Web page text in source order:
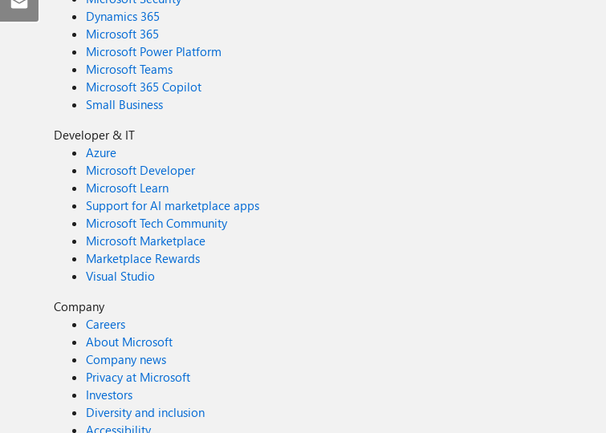
Dynamics 365
Microsoft 365
Microsoft Power Platform
Microsoft Teams
Microsoft 365 Copilot
Small Business
Developer & IT
Azure
Microsoft Developer
Microsoft Learn
Support for AI marketplace apps
Microsoft Tech Community
Microsoft Marketplace
Marketplace Rewards
Visual Studio
Company
Careers
About Microsoft
Company news
Privacy at Microsoft
Investors
Diversity and inclusion
Accessibility